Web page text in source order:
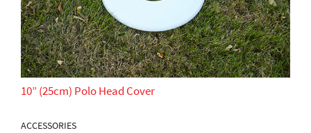
10” (25cm) Polo Head Cover
ACCESSORIES